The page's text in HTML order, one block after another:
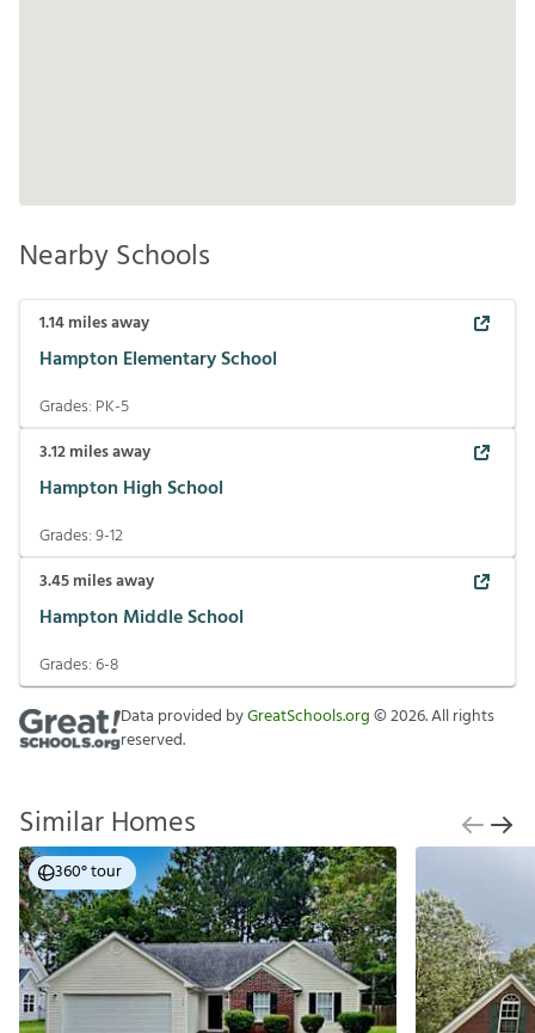
Nearby Schools
1.14miles away
Hampton Elementary School
Grades: PK-5
3.12miles away
Hampton High School
Grades:9-12
3.45miles away
Hampton Middle School
Grades:6-8
Data provided byGreatSchools.org©2026. All rights
reserved.
Similar Homes
360° tour